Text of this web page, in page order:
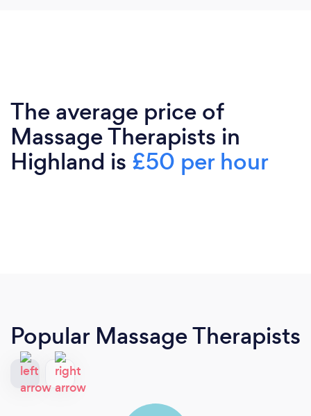
The average price of
Massage Therapists in
Highland is £50 per hour
Popular Massage Therapists